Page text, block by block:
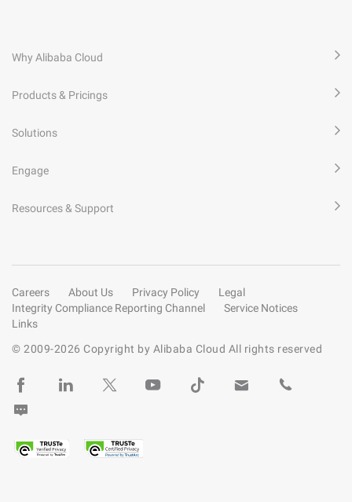
Why Alibaba Cloud
Products & Pricings
Solutions
Engage
Resources & Support
Careers About Us Privacy Policy
Legal
Integrity Compliance Reporting Channel
Service Notices
Links
© 2009-2026 Copyright by Alibaba Cloud All rights reserved